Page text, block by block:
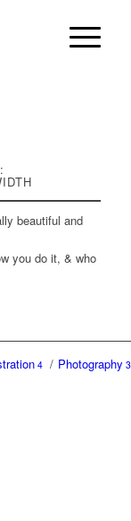
beautiful and
you do it, & who
4 / Photography 3